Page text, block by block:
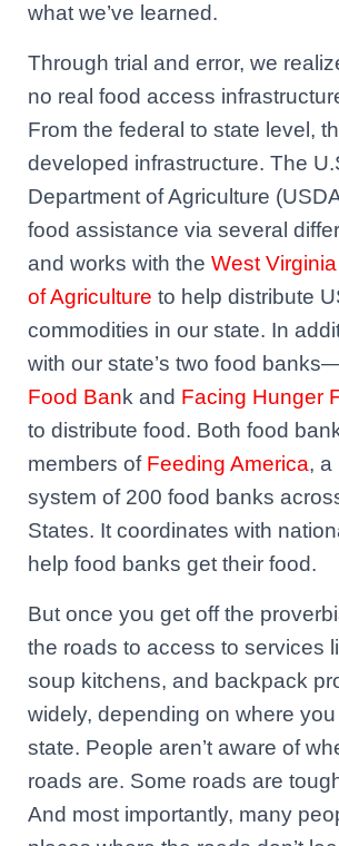
what we’ve learned.
Through trial and error, we
no real food access
From the federal to state level,
developed infrastructure. The
Department of Agriculture
food assistance via several
and works with the West
of Agriculture to help distribute
commodities in our state. In
with our state’s two food
Food Bank and Facing Hunger
to distribute food. Both food
members of Feeding America, a
system of 200 food banks
States. It coordinates with
help food banks get their food.
But once you get off the
the roads to access to services
soup kitchens, and backpack
widely, depending on where
state. People aren’t aware of
roads are. Some roads are
And most importantly, many